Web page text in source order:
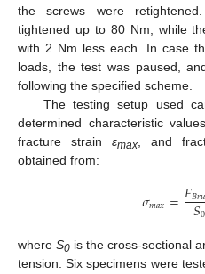
the screws were
tightened up to 80 Nm, while
with 2 Nm less each. In case
loads, the test was paused,
following the specified scheme.
The testing setup used
determined characteristic
fracture strain εmax , and
obtained from:
𝜎𝑚𝑎𝑥=𝐹𝐵𝑟
𝑆0
whereS0 is the cross-sectional
tension. Six specimens were